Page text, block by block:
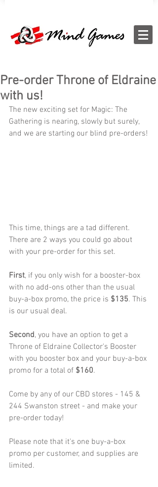
Pre-order Throne of Eldraine
with us!
The new exciting set for Magic: The
Gathering is nearing, slowly but surely,
and we are starting our blind pre-orders!
This time, things are a tad different.
There are 2 ways you could go about
with your pre-order for this set.
First, if you only wish for a booster-box
with no add-ons other than the usual
buy-a-box promo, the price is $135. This
is our usual deal.
Second, you have an option to get a
Throne of Eldraine Collector's Booster
with you booster box and your buy-a-box
promo for a total of $160.
Come by any of our CBD stores - 145 &
244 Swanston street - and make your
pre-order today!
Please note that it's one buy-a-box
promo per customer, and supplies are
limited.